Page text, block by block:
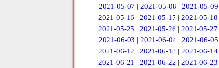
2021-05-07 | 2021-05-08 | 2021-05-09
2021-05-16 |2021-05-17 |2021-05-18
2021-05-25 |2021-05-26 |2021-05-27
2021-06-03 | 2021-06-04 | 2021-06-05
2021-06-12 |2021-06-13 |2021-06-14
2021-06-21 |2021-06-22 |2021-06-23